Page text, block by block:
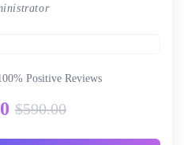
Positive Reviews
$590.00